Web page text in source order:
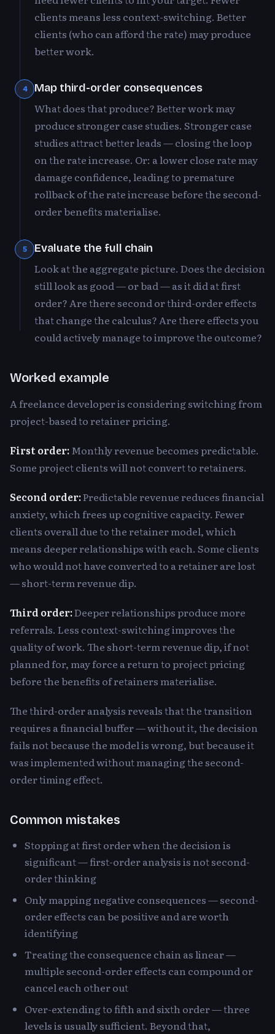
clients means less context-switching. Better
clients (who can afford the rate) may produce
better work.
4 Map third-order consequences
What does that produce? Better work may
produce stronger case studies. Stronger case
studies attract better leads — closing the loop
on the rate increase. Or: a lower close rate may
damage confidence, leading to premature
rollback of the rate increase before the second-
order benefits materialise.
5 Evaluate the full chain
Look at the aggregate picture. Does the decision
still look as good — or bad — as it did at first
order? Are there second or third-order effects
that change the calculus? Are there effects you
could actively manage to improve the outcome?
Worked example
A freelance developer is considering switching from
project-based to retainer pricing.
First order:Monthly revenue becomes predictable.
Some project clients will not convert to retainers.
Second order:Predictable revenue reduces financial
anxiety, which frees up cognitive capacity. Fewer
clients overall due to the retainer model, which
means deeper relationships with each. Some clients
who would not have converted to a retainer are lost
— short-term revenue dip.
Third order:Deeper relationships produce more
referrals. Less context-switching improves the
quality of work. The short-term revenue dip, if not
planned for, may force a return to project pricing
before the benefits of retainers materialise.
The third-order analysis reveals that the transition
requires a financial buffer — without it, the decision
fails not because the model is wrong, but because it
was implemented without managing the second-
order timing effect.
Common mistakes
Stopping at first order when the decision is
significant — first-order analysis is not second-
order thinking
Only mapping negative consequences — second-
order effects can be positive and are worth
identifying
Treating the consequence chain as linear —
multiple second-order effects can compound or
cancel each other out
Over-extending to fifth and sixth order — three
levels is usually sufficient. Beyond that,